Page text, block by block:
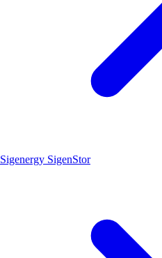
Sigenergy SigenStor